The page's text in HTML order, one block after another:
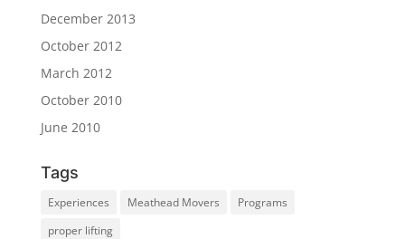
December 2013
October 2012
March 2012
October 2010
June 2010
Tags
Experiences Meathead Movers
Programs
proper lifting